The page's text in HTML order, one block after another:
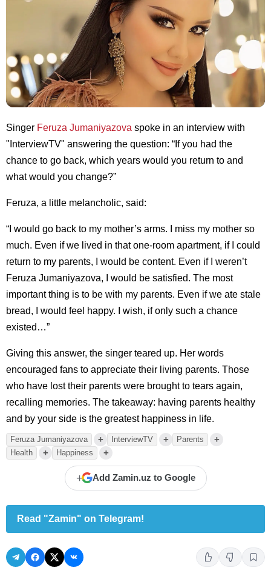
Singer Feruza Jumaniyazova spoke in an interview with
"InterviewTV" answering the question: “If you had the
chance to go back, which years would you return to and
what would you change?”
Feruza, a little melancholic, said:
“I would go back to my mother’s arms. I miss my mother so
much. Even if we lived in that one-room apartment, if I could
return to my parents, I would be content. Even if I weren’t
Feruza Jumaniyazova, I would be satisfied. The most
important thing is to be with my parents. Even if we ate stale
bread, I would feel happy. I wish, if only such a chance
existed…”
Giving this answer, the singer teared up. Her words
encouraged fans to appreciate their living parents. Those
who have lost their parents were brought to tears again,
recalling memories. The takeaway: having parents healthy
and by your side is the greatest happiness in life.
Feruza Jumaniyazova + InterviewTV + Parents +
Health + Happiness +
+ Add Zamin.uz to Google
Read "Zamin" on Telegram!